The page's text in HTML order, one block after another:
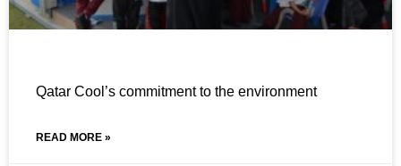
Qatar Cool’s commitment to the environment
READ MORE »